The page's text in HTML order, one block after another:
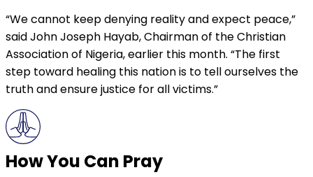
“We cannot keep denying reality and expect peace,”
said John Joseph Hayab, Chairman of the Christian
Association of Nigeria, earlier this month. “The first
step toward healing this nation is to tell ourselves the
truth and ensure justice for all victims.”
How You Can Pray